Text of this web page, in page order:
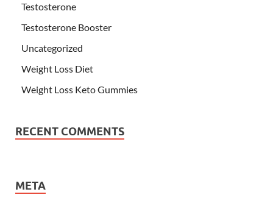
Testosterone
Testosterone Booster
Uncategorized
Weight Loss Diet
Weight Loss Keto Gummies
RECENT COMMENTS
META